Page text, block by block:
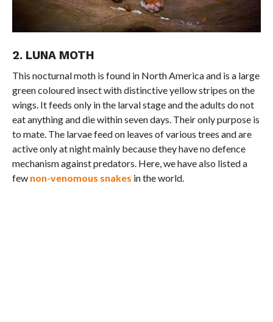
2. LUNA MOTH
This nocturnal moth is found in North America and is a large
green coloured insect with distinctive yellow stripes on the
wings. It feeds only in the larval stage and the adults do not
eat anything and die within seven days. Their only purpose is
to mate. The larvae feed on leaves of various trees and are
active only at night mainly because they have no defence
mechanism against predators. Here, we have also listed a
few non-venomous snakes in the world.